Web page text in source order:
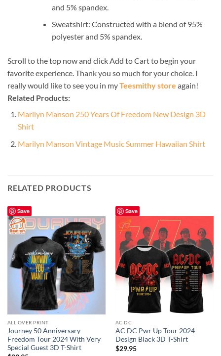
and 5% spandex.
Sweatshirt: Constructed with a blend of 95%
polyester and 5% spandex.
Scroll to the top now and click Add to Cart to begin your
favorite experience. Thank you so much for your choice. I
really would like to see you in myTeesmithy store again!
Related Products:
Marilyn Manson 250 Years Of Freedom New Design 3D
Shirt
Marilyn Manson Vintage Music Summer Hawaiian Shirt
RELATED PRODUCTS
Save
ALL OVER PRINT
Journey 50 Anniversary
Freedom Tour 2024 With Very
Special Guest 3D T-Shirt
Save
AC DC
AC DC Pwr Up Tour 2024
Design Black 3D T-Shirt
$29.95